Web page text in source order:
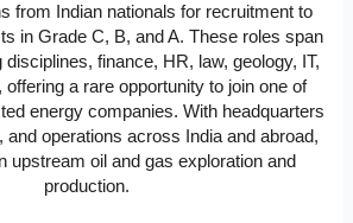
from Indian nationals for recruitment to
in Grade C, B, and A. These roles span
finance, HR, law, geology, IT,
offering a rare opportunity to join one of
energy companies. With headquarters
and operations across India and abroad,
upstream oil and gas exploration and
production.